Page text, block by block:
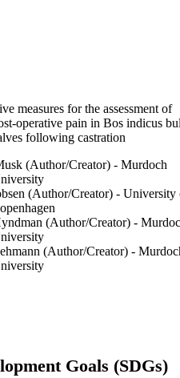
measures for the assessment of
operative pain in Bos indicus
following castration
(Author/Creator) - Murdoch
(Author/Creator) - University
(Author/Creator) -
(Author/Creator) -
(Author/Creator) - Massey
Goals (SDGs)